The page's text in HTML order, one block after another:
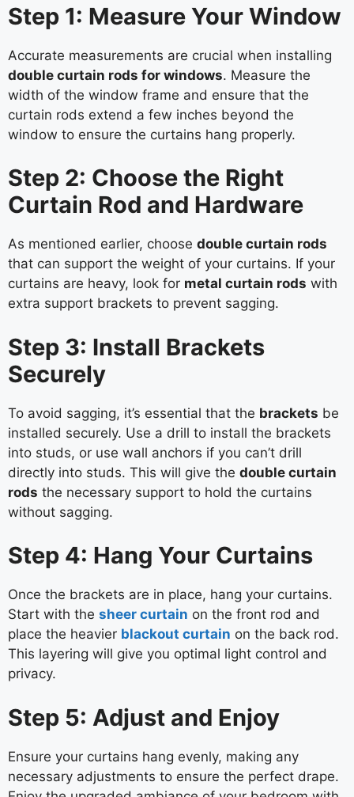
Step 1: Measure Your Window
Accurate measurements are crucial when installing
double curtain rods for windows. Measure the
width of the window frame and ensure that the
curtain rods extend a few inches beyond the
window to ensure the curtains hang properly.
Step 2: Choose the Right
Curtain Rod and Hardware
As mentioned earlier, choose double curtain rods
that can support the weight of your curtains. If your
curtains are heavy, look for metal curtain rods with
extra support brackets to prevent sagging.
Step 3: Install Brackets
Securely
To avoid sagging, it’s essential that the brackets be
installed securely. Use a drill to install the brackets
into studs, or use wall anchors if you can’t drill
directly into studs. This will give the double curtain
rods the necessary support to hold the curtains
without sagging.
Step 4: Hang Your Curtains
Once the brackets are in place, hang your curtains.
Start with the sheer curtain on the front rod and
place the heavier blackout curtain on the back rod.
This layering will give you optimal light control and
privacy.
Step 5: Adjust and Enjoy
Ensure your curtains hang evenly, making any
necessary adjustments to ensure the perfect drape.